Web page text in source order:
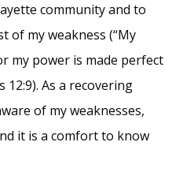
community and to
of my weakness (“My
my power is made perfect
12:9). As a recovering
of my weaknesses,
it is a comfort to know